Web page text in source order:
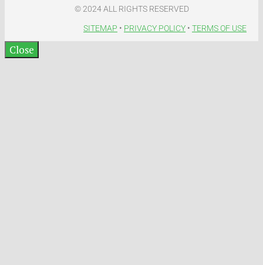
© 2024 ALL RIGHTS RESERVED​
SITEMAP • PRIVACY POLICY • TERMS OF USE​
Close